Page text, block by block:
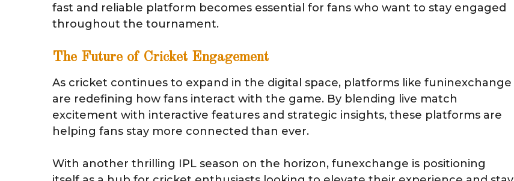
fast and reliable platform becomes essential for fans who want to stay engaged
throughout the tournament.
The Future of Cricket Engagement
As cricket continues to expand in the digital space, platforms like funinexchange
are redefining how fans interact with the game. By blending live match
excitement with interactive features and strategic insights, these platforms are
helping fans stay more connected than ever.
With another thrilling IPL season on the horizon, funexchange is positioning